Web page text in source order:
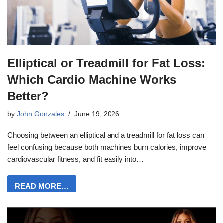
Elliptical or Treadmill for Fat Loss:
Which Cardio Machine Works
Better?
by John Gonzales June 19, 2026
Choosing between an elliptical and a treadmill for fat loss can
feel confusing because both machines burn calories, improve
cardiovascular fitness, and fit easily into…
READ MORE…